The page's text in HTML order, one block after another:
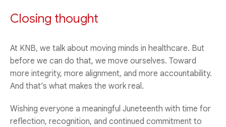
Closing thought
At KNB, we talk about moving minds in healthcare. But
before we can do that, we move ourselves. Toward
more integrity, more alignment, and more accountability.
And that’s what makes the work real.
Wishing everyone a meaningful Juneteenth with time for
reflection, recognition, and continued commitment to